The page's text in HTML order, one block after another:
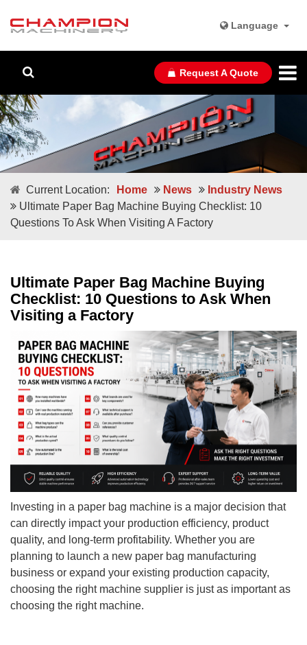
Language
Request A Quote
Current Location: Home News
Industry News
Ultimate Paper Bag Machine Buying Checklist: 10
Questions To Ask When Visiting A Factory
Ultimate Paper Bag Machine Buying
Checklist: 10 Questions to Ask When
Visiting a Factory
Investing in a paper bag machine is a major decision that
can directly impact your production efficiency, product
quality, and long-term profitability. Whether you are
planning to launch a new paper bag manufacturing
business or expand your existing production capacity,
choosing the right machine supplier is just as important as
choosing the right machine.